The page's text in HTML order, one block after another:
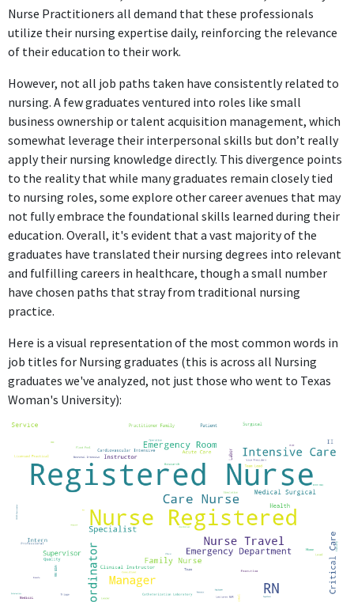
Nurse Practitioners all demand that these professionals
utilize their nursing expertise daily, reinforcing the relevance
of their education to their work.
However, not all job paths taken have consistently related to
nursing. A few graduates ventured into roles like small
business ownership or talent acquisition management, which
somewhat leverage their interpersonal skills but don’t really
apply their nursing knowledge directly. This divergence points
to the reality that while many graduates remain closely tied
to nursing roles, some explore other career avenues that may
not fully embrace the foundational skills learned during their
education. Overall, it's evident that a vast majority of the
graduates have translated their nursing degrees into relevant
and fulfilling careers in healthcare, though a small number
have chosen paths that stray from traditional nursing
practice.
Here is a visual representation of the most common words in
job titles for Nursing graduates (this is across all Nursing
graduates we've analyzed, not just those who went to Texas
Woman's University):